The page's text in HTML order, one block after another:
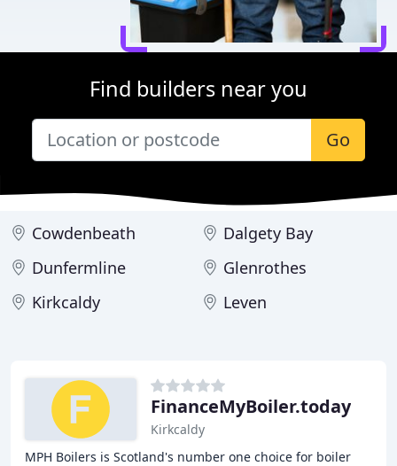
Find builders near you
Go
Cowdenbeath
Dalgety Bay
Dunfermline
Glenrothes
Kirkcaldy
Leven
FinanceMyBoiler.today
Kirkcaldy
MPH Boilers is Scotland's number one choice for boiler